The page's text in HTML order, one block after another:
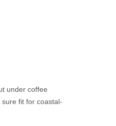
under coffee
fit for coastal-